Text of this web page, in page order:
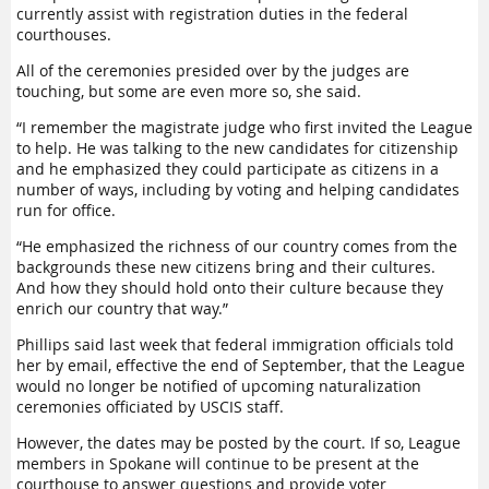
currently assist with registration duties in the federal
courthouses.
All of the ceremonies presided over by the judges are
touching, but some are even more so, she said.
“I remember the magistrate judge who first invited the League
to help. He was talking to the new candidates for citizenship
and he emphasized they could participate as citizens in a
number of ways, including by voting and helping candidates
run for office.
“He emphasized the richness of our country comes from the
backgrounds these new citizens bring and their cultures.
And how they should hold onto their culture because they
enrich our country that way.”
Phillips said last week that federal immigration officials told
her by email, effective the end of September, that the League
would no longer be notified of upcoming naturalization
ceremonies officiated by USCIS staff.
However, the dates may be posted by the court. If so, League
members in Spokane will continue to be present at the
courthouse to answer questions and provide voter